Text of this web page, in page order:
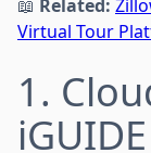
📖 Related:
Virtual Tour
1.